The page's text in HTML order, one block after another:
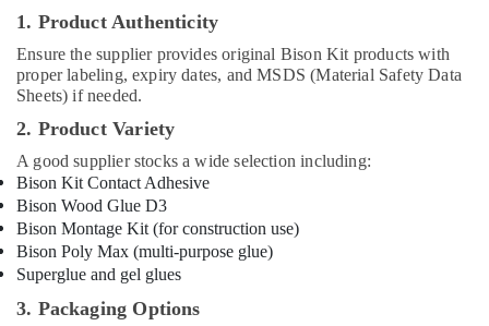
Suppliers
Dubai
Honeywell
Thermostat
Suppliers
in
Al
Qusais
Plumbing
Fixtures
in
Dubai
1. Product Authenticity
Ensure the supplier provides original Bison Kit products with
proper labeling, expiry dates, and MSDS (Material Safety Data
Sheets) if needed.
2. Product Variety
A good supplier stocks a wide selection including:
Bison Kit Contact Adhesive
Bison Wood Glue D3
Bison Montage Kit (for construction use)
Bison Poly Max (multi-purpose glue)
Superglue and gel glues
3. Packaging Options